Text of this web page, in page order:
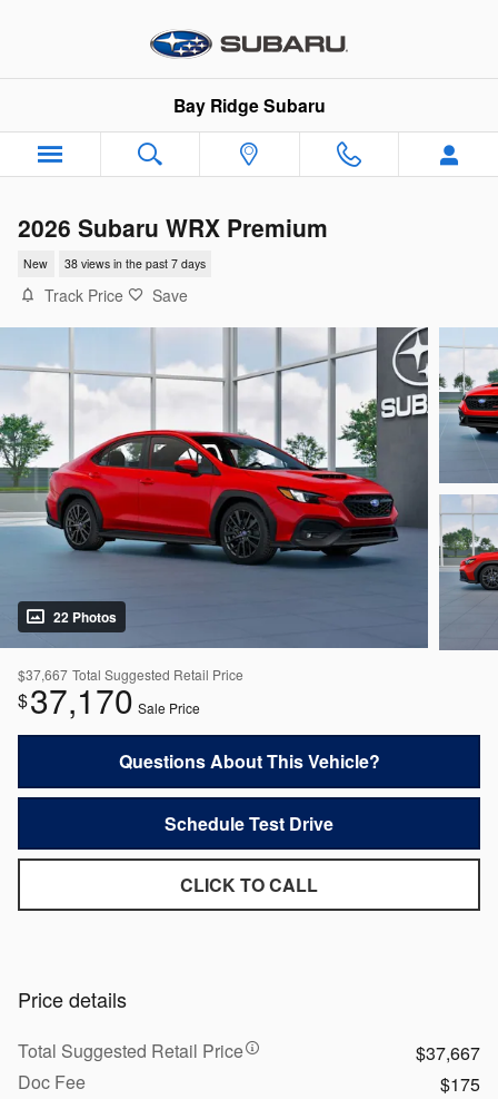
Bay Ridge Subaru
2026 Subaru WRX Premium
New 38 views in the past 7 days
Track Price Save
22 Photos
$37,667 Total Suggested Retail Price
$37,170 Sale Price
Questions About This Vehicle?
Schedule Test Drive
CLICK TO CALL
Price details
Total Suggested Retail Price
$37,667
Doc Fee
$175